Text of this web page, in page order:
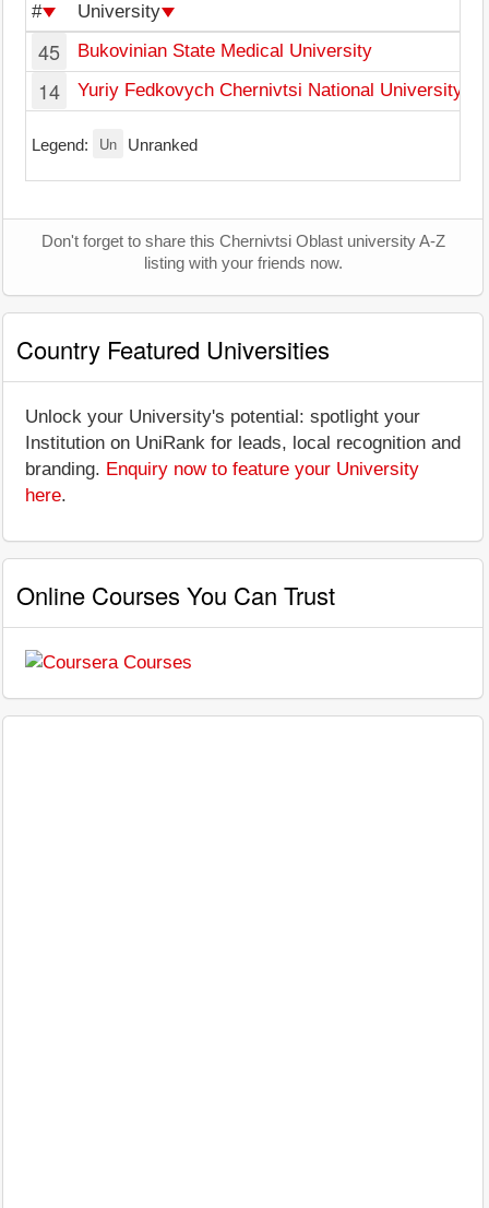
# University
45 Bukovinian State Medical University
14 Yuriy Fedkovych Chernivtsi National University
Legend: Un Unranked
Don't forget to share this Chernivtsi Oblast university A-Z
listing with your friends now.
Country Featured Universities
Unlock your University's potential: spotlight your
Institution on UniRank for leads, local recognition and
branding. Enquiry now to feature your University
here.
Online Courses You Can Trust